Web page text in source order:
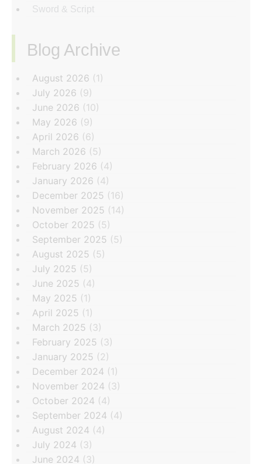
Sword & Script
Blog Archive
‏‏‎ ‎
August 2026 (1)
July 2026 (9)
June 2026 (10)
May 2026 (9)
April 2026 (6)
March 2026 (5)
February 2026 (4)
January 2026 (4)
December 2025 (16)
November 2025 (14)
October 2025 (5)
September 2025 (5)
August 2025 (5)
July 2025 (5)
June 2025 (4)
May 2025 (1)
April 2025 (1)
March 2025 (3)
February 2025 (3)
January 2025 (2)
December 2024 (1)
November 2024 (3)
October 2024 (4)
September 2024 (4)
August 2024 (4)
July 2024 (3)
June 2024 (3)